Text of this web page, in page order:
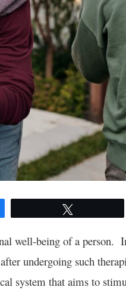
well-being of a person.
undergoing such
system that aims to